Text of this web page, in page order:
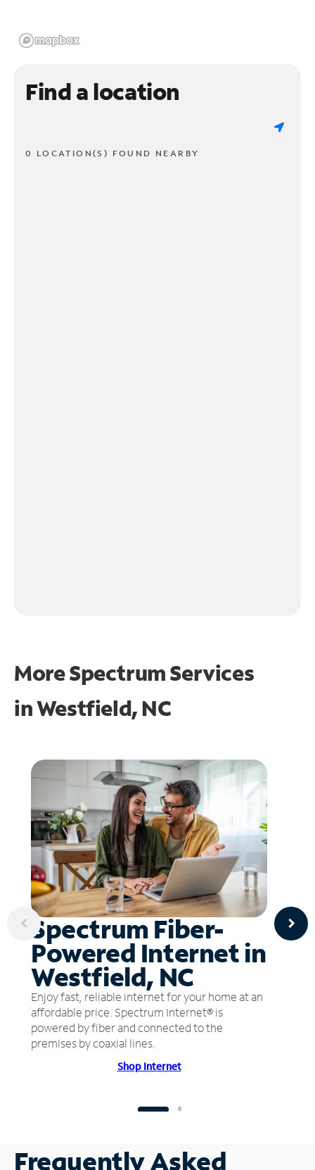
Find a location
0 LOCATION(S) FOUND NEARBY
More Spectrum Services
inWestfield, NC
Spectrum Fiber-
Powered Internet in
Westfield, NC
Enjoy fast, reliable internet for your home at an
affordable price. Spectrum Internet® is
powered by fiber and connected to the
premises by coaxial lines.
Shop Internet
Frequently Asked